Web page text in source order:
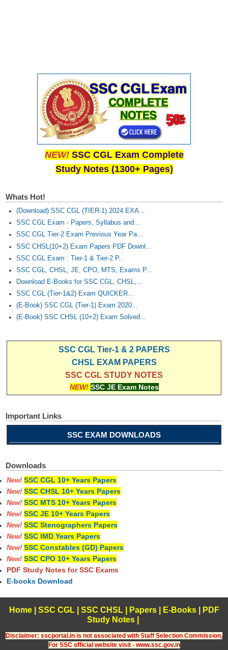
NEW! SSC CGL Exam Complete
Study Notes (1300+ Pages)
Whats Hot!
(Download) SSC CGL (TIER-1) 2024 EXA...
SSC CGL Exam - Papers, Syllabus and...
SSC CGL Tier-2 Exam Previous Year Pa...
SSC CHSL(10+2) Exam Papers PDF Downl...
SSC CGL Exam : Tier-1 & Tier-2 P...
SSC CGL, CHSL, JE, CPO, MTS, Exams P...
Download E-Books for SSC CGL, CHSL,...
SSC CGL (Tier-1&2) Exam QUICKER...
(E-Book) SSC CGL (Tier-1) Exam 2020...
(E-Book) SSC CHSL (10+2) Exam Solved...
SSC CGL Tier-1 & 2 PAPERS
CHSL EXAM PAPERS
SSC CGL STUDY NOTES
NEW! SSC JE Exam Notes
Important Links
SSC EXAM DOWNLOADS
Downloads
New! SSC CGL 10+ Years Papers
New! SSC CHSL 10+ Years Papers
New! SSC MTS 10+ Years Papers
New! SSC JE 10+ Years Papers
New! SSC Stenographers Papers
New! SSC IMD Years Papers
New! SSC Constables (GD) Papers
New! SSC CPO 10+ Years Papers
PDF Study Notes for SSC Exams
E-books Download
Home| SSC CGL| SSC CHSL| Papers| E-Books
PDF
Study Notes
Disclaimer: sscportal.in is not associated with Staff Selection Commission,
For SSC official website visit - www.ssc.gov.in